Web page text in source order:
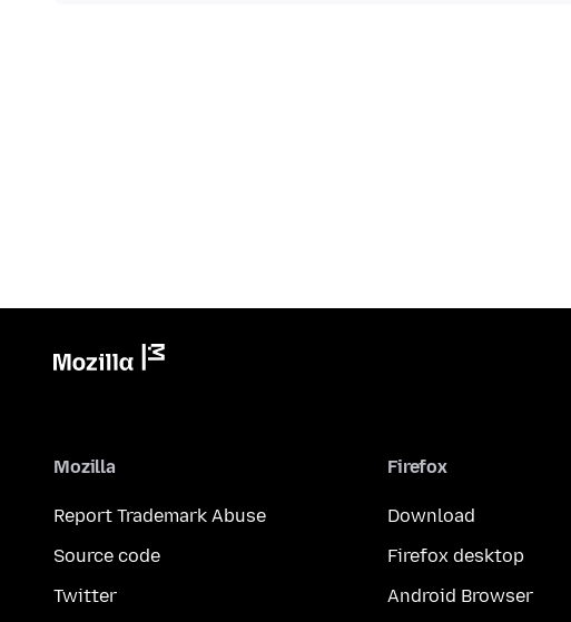
Mozilla
Report Trademark Abuse
Source code
Twitter
Firefox
Download
Firefox desktop
Android Browser